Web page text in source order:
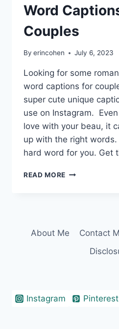
Word
Couples
By erincohen July 6, 2023
Looking for some
word captions for
super cute unique
use on Instagram. Even
love with your beau, it
up with the right
hard word for you. Get
READ MORE 360+
COUPLES
About Me Contact
Instagram Pinterest